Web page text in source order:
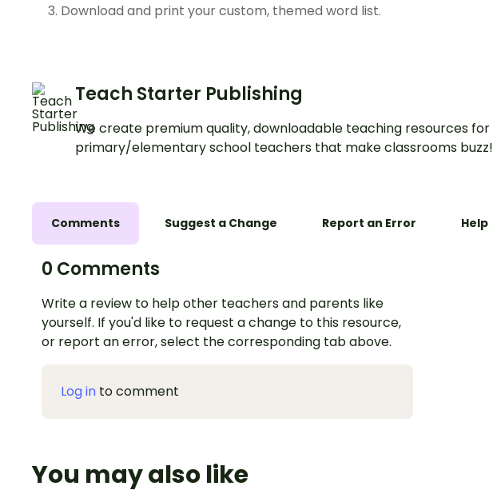
Download and print your custom, themed word list.
Teach Starter Publishing
We create premium quality, downloadable teaching resources for
primary/elementary school teachers that make classrooms buzz!
Comments Suggest a Change Report an Error Help
0 Comments
Write a review to help other teachers and parents like
yourself. If you'd like to request a change to this resource,
or report an error, select the corresponding tab above.
Log in to comment
You may also like